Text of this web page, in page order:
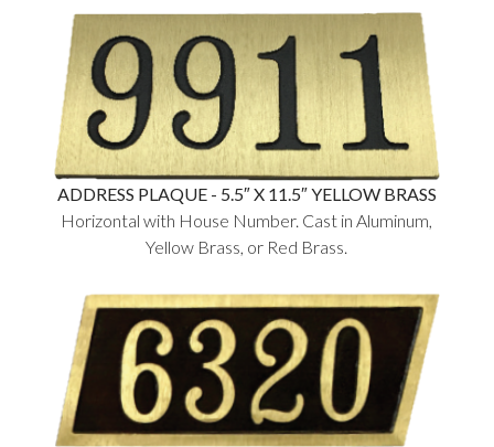
ADDRESS PLAQUE - 5.5″ X 11.5″ YELLOW BRASS
Horizontal with House Number. Cast in Aluminum,
Yellow Brass, or Red Brass.